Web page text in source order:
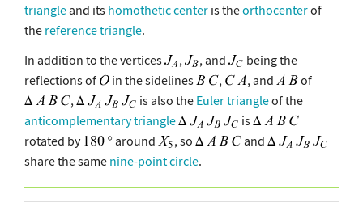
triangleand its homothetic center is theorthocenterof
the reference triangle.
In addition to the vertices
, , and
being the
reflections of
in the sidelines , , and
of
,
is also the Euler triangleof the
anticomplementary triangle
is
rotated by
around , so
and
share the same nine-point circle.